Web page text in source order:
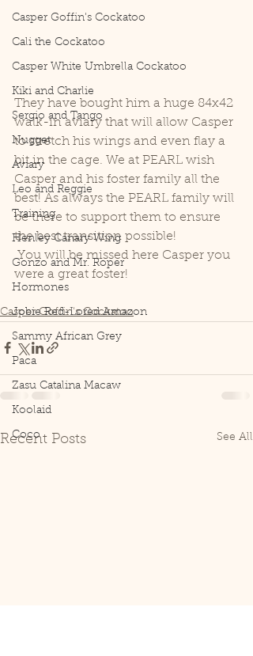
Casper Goffin's Cockatoo
Cali the Cockatoo
Casper White Umbrella Cockatoo
Kiki and Charlie
Sergio and Tango
Nugget
Aviary
Leo and Reggie
Training
Henley Canary Wing
Gonzo and Mr. Roper
Hormones
Jobie Red-Lored Amazon
Sammy African Grey
Paca
Zasu Catalina Macaw
Koolaid
Coco
They have bought him a huge 84x42
walk-in aviary that will allow Casper
to stretch his wings and even flay a
bit in the cage. We at PEARL wish
Casper and his foster family all the
best! As always the PEARL family will
be there to support them to ensure
the best transition possible!
You will be missed here Casper you
were a great foster!
Casper Goffin's Cockatoo
Recent Posts See All